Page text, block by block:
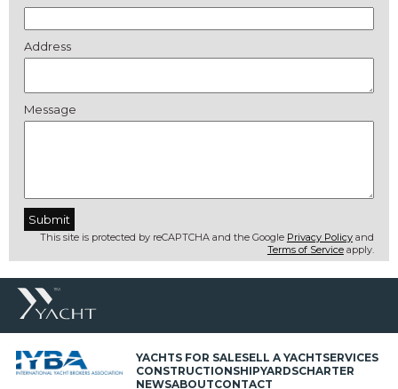
Address
Message
This site is protected by reCAPTCHA and the Google Privacy Policyand
Terms of Serviceapply.
YACHTS FOR SALESELL A YACHTSERVICES
CONSTRUCTIONSHIPYARDSCHARTER
NEWSABOUTCONTACT